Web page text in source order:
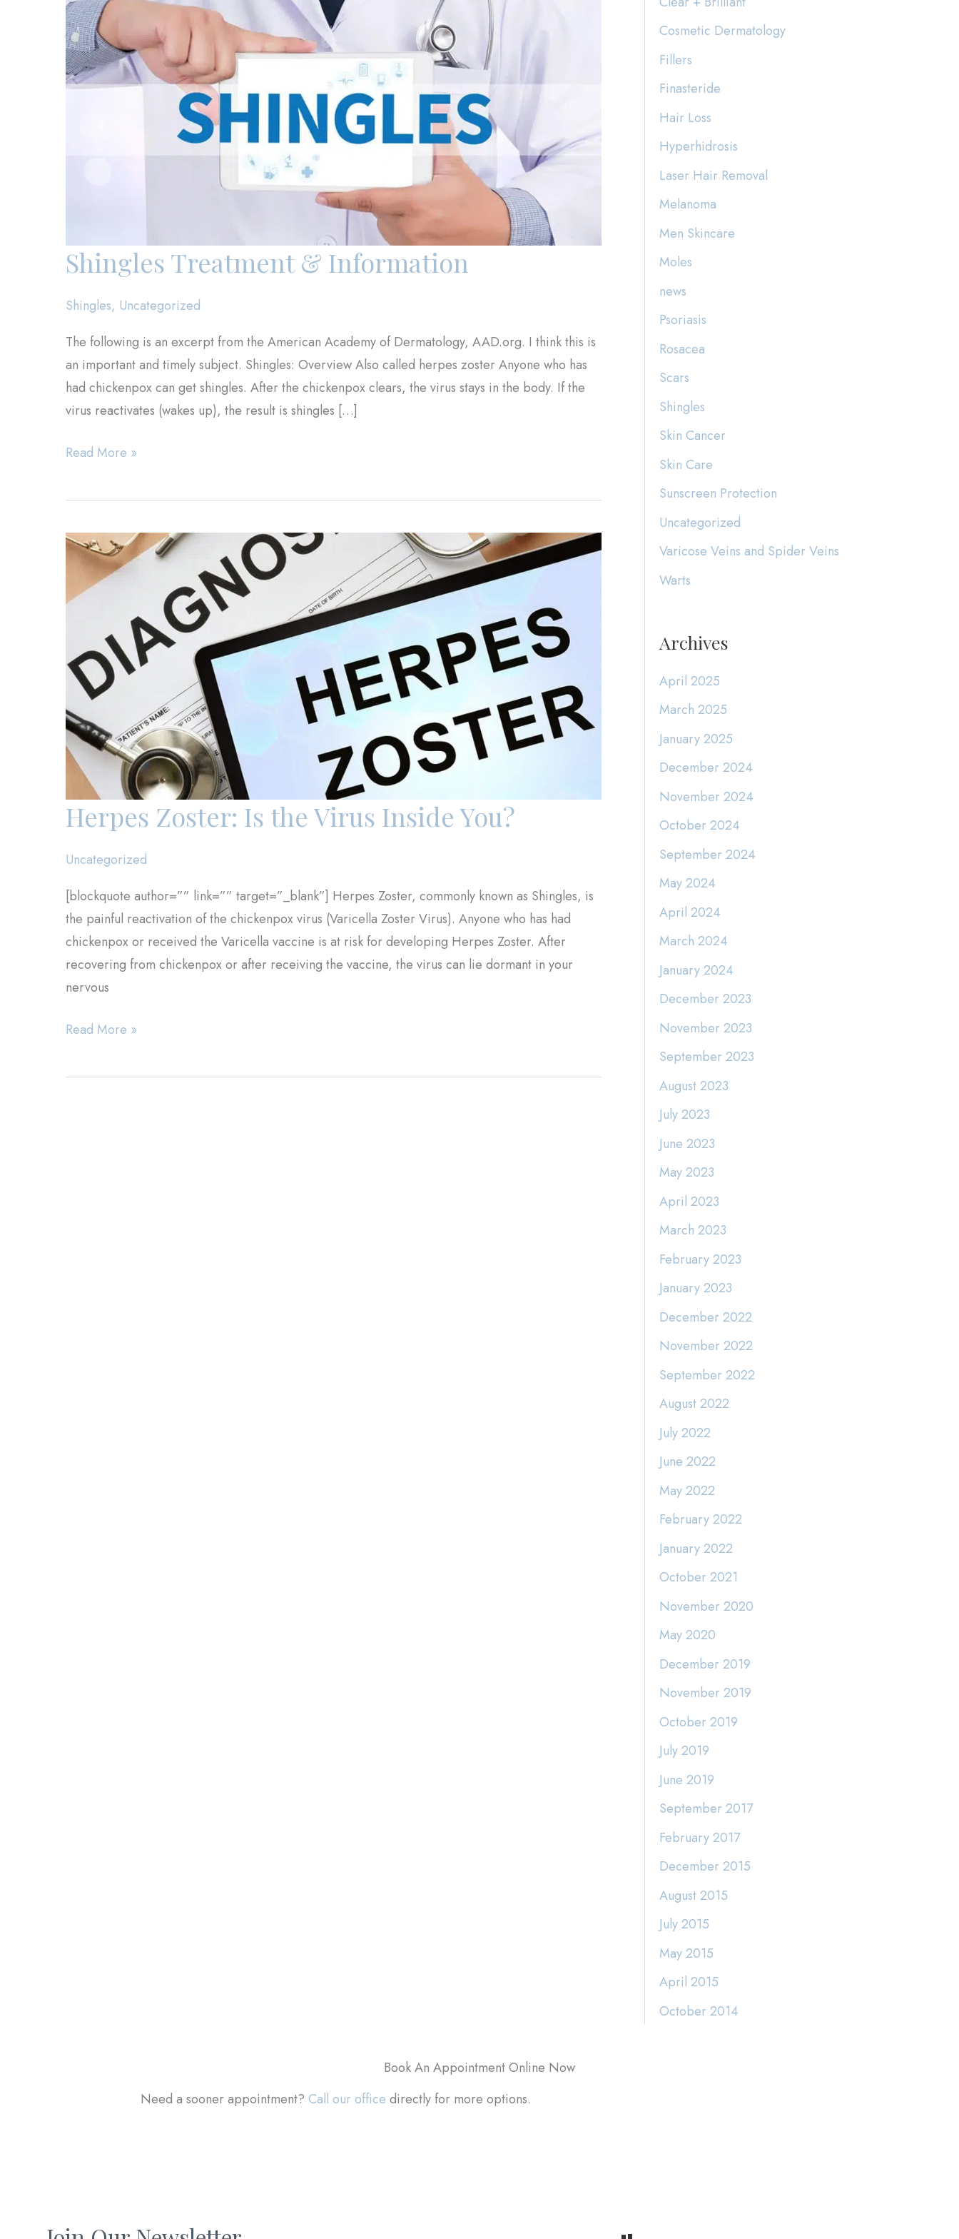
Shingles Treatment & Information
Shingles, Uncategorized
The following is an excerpt from the American Academy of Dermatology, AAD.org. I think this is
an important and timely subject. Shingles: Overview Also called herpes zoster Anyone who has
had chickenpox can get shingles. After the chickenpox clears, the virus stays in the body. If the
virus reactivates (wakes up), the result is shingles […]
Shingles
&
Read More »
Herpes Zoster: Is the Virus Inside You?
Uncategorized
[blockquote author=”” link=”” target=”_blank”] Herpes Zoster, commonly known as Shingles, is
the painful reactivation of the chickenpox virus (Varicella Zoster Virus). Anyone who has had
chickenpox or received the Varicella vaccine is at risk for developing Herpes Zoster. After
recovering from chickenpox or after receiving the vaccine, the virus can lie dormant in your
nervous
Herpes
Is
Read More »
f
o
r
:
Cosmetic Dermatology
Fillers
Finasteride
Hair Loss
Hyperhidrosis
Laser Hair Removal
Melanoma
Men Skincare
Moles
news
Psoriasis
Rosacea
Scars
Shingles
Skin Cancer
Skin Care
Sunscreen Protection
Uncategorized
Varicose Veins and Spider Veins
Warts
Archives
April 2025
March 2025
January 2025
December 2024
November 2024
October 2024
September 2024
May 2024
April 2024
March 2024
January 2024
December 2023
November 2023
September 2023
August 2023
July 2023
June 2023
May 2023
April 2023
March 2023
February 2023
January 2023
December 2022
November 2022
September 2022
August 2022
July 2022
June 2022
May 2022
February 2022
January 2022
October 2021
November 2020
May 2020
December 2019
November 2019
October 2019
July 2019
June 2019
September 2017
February 2017
December 2015
August 2015
July 2015
May 2015
April 2015
October 2014
Book An Appointment Online Now
Need a sooner appointment? Call our office directly for more options.